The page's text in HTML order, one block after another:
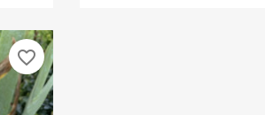
favorite_border